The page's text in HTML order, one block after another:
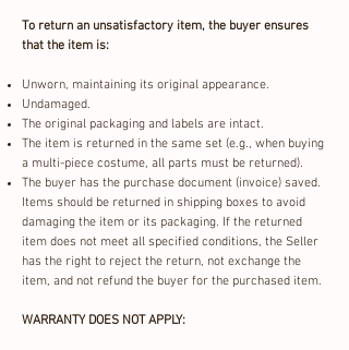
To return an unsatisfactory item, the buyer ensures
that the item is:
Unworn, maintaining its original appearance.
Undamaged.
The original packaging and labels are intact.
The item is returned in the same set (e.g., when buying
a multi-piece costume, all parts must be returned).
The buyer has the purchase document (invoice) saved.
Items should be returned in shipping boxes to avoid
damaging the item or its packaging. If the returned
item does not meet all specified conditions, the Seller
has the right to reject the return, not exchange the
item, and not refund the buyer for the purchased item.
WARRANTY DOES NOT APPLY: